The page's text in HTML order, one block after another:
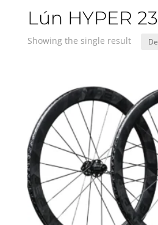
Lún HYPER
Showing the single result